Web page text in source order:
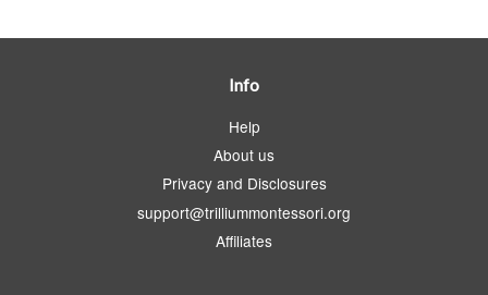
Info
Help
About us
Privacy and Disclosures
support@trilliummontessori.org
Affiliates